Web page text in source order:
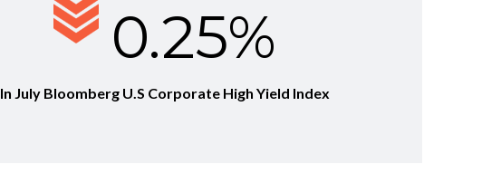
0.25%
In July Bloomberg U.S Corporate High Yield Index